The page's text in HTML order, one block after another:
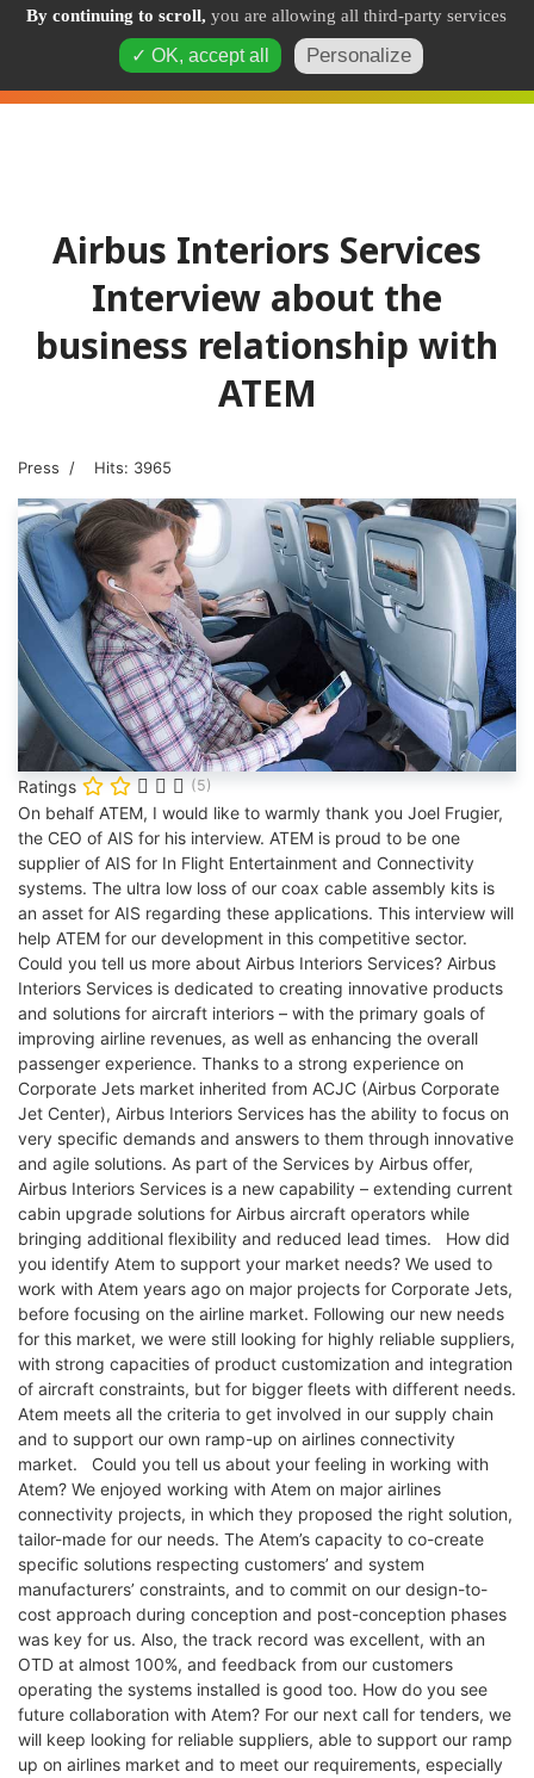
Airbus Interiors Services
Interview about the
business relationship with
ATEM
Press Hits: 3965
Ratings (5)
On behalf ATEM, I would like to warmly thank you Joel Frugier,
the CEO of AIS for his interview. ATEM is proud to be one
supplier of AIS for In Flight Entertainment and Connectivity
systems. The ultra low loss of our coax cable assembly kits is
an asset for AIS regarding these applications. This interview will
help ATEM for our development in this competitive sector.
Could you tell us more about Airbus Interiors Services? Airbus
Interiors Services is dedicated to creating innovative products
and solutions for aircraft interiors – with the primary goals of
improving airline revenues, as well as enhancing the overall
passenger experience. Thanks to a strong experience on
Corporate Jets market inherited from ACJC (Airbus Corporate
Jet Center), Airbus Interiors Services has the ability to focus on
very specific demands and answers to them through innovative
and agile solutions. As part of the Services by Airbus offer,
Airbus Interiors Services is a new capability – extending current
cabin upgrade solutions for Airbus aircraft operators while
bringing additional flexibility and reduced lead times. How did
you identify Atem to support your market needs? We used to
work with Atem years ago on major projects for Corporate Jets,
before focusing on the airline market. Following our new needs
for this market, we were still looking for highly reliable suppliers,
with strong capacities of product customization and integration
of aircraft constraints, but for bigger fleets with different needs.
Atem meets all the criteria to get involved in our supply chain
and to support our own ramp-up on airlines connectivity
market. Could you tell us about your feeling in working with
Atem? We enjoyed working with Atem on major airlines
connectivity projects, in which they proposed the right solution,
tailor-made for our needs. The Atem’s capacity to co-create
specific solutions respecting customers’ and system
manufacturers’ constraints, and to commit on our design-to-
cost approach during conception and post-conception phases
was key for us. Also, the track record was excellent, with an
OTD at almost 100%, and feedback from our customers
operating the systems installed is good too. How do you see
future collaboration with Atem? For our next call for tenders, we
will keep looking for reliable suppliers, able to support our ramp
up on airlines market and to meet our requirements, especially
By continuing to scroll, you are allowing all third-party services
✓ OK, accept all Personalize